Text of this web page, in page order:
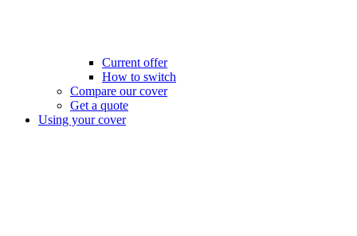
Current offer
How to switch
Compare our cover
Get a quote
Using your cover